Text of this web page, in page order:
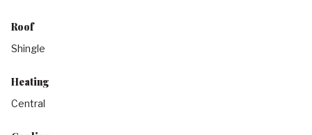
Roof
Shingle
Heating
Central